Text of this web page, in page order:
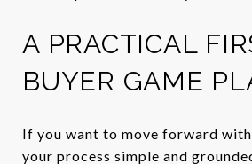
A PRACTICAL
BUYER GAME
If you want to move forward
your process simple and